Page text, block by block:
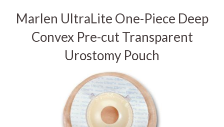
Marlen UltraLite One-Piece Deep
Convex Pre-cut Transparent
Urostomy Pouch